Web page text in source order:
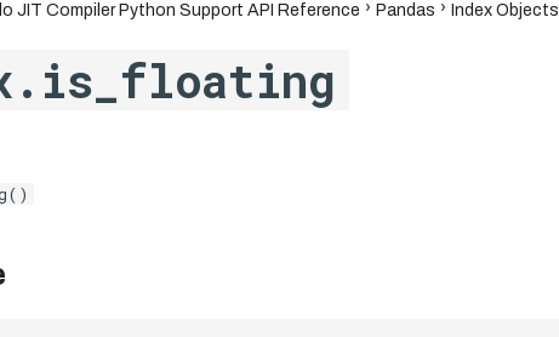
JIT Compiler Python Support API Reference Pandas Index Objects